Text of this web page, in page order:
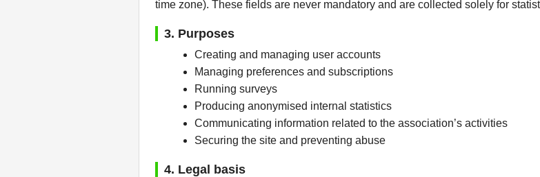
time zone). These fields are never mandatory and are collected solely for
3. Purposes
Creating and managing user accounts
Managing preferences and subscriptions
Running surveys
Producing anonymised internal statistics
Communicating information related to the association’s activities
Securing the site and preventing abuse
4. Legal basis